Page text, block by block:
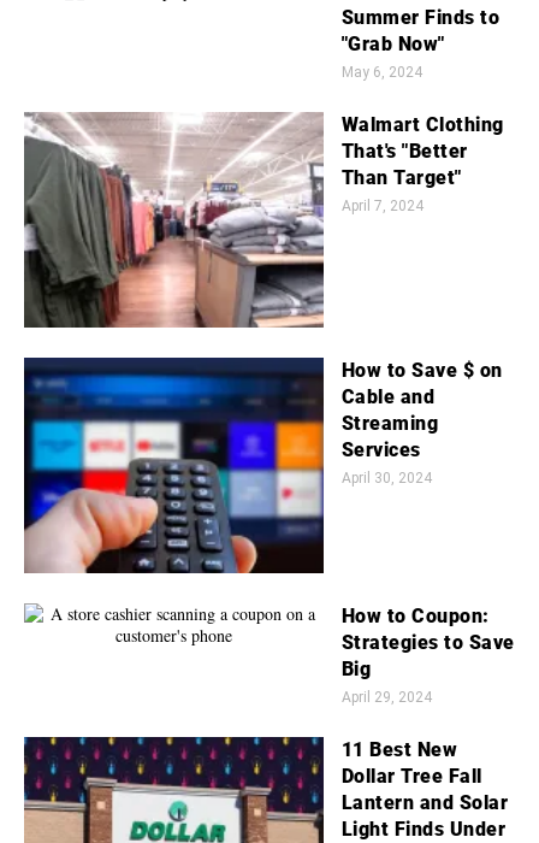
Summer Finds to
"Grab Now"
May 6, 2024
Walmart Clothing
That's "Better
Than Target"
April 7, 2024
How to Save $ on
Cable and
Streaming
Services
April 30, 2024
How to Coupon:
Strategies to Save
Big
April 29, 2024
11 Best New
Dollar Tree Fall
Lantern and Solar
Light Finds Under